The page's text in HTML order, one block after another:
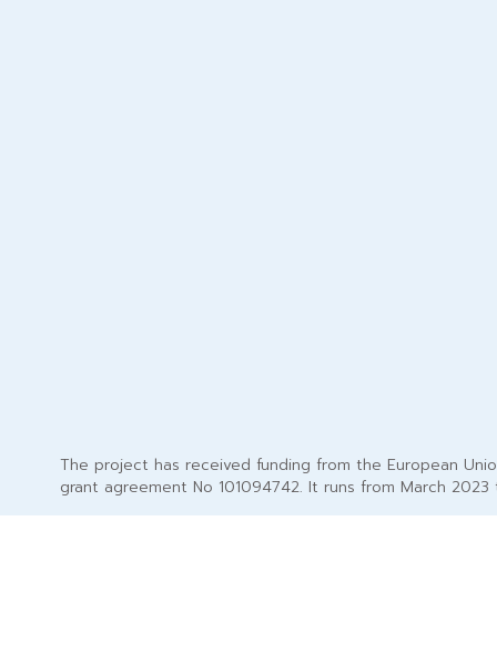
The project has received funding from the European
grant agreement No 101094742. It runs from March